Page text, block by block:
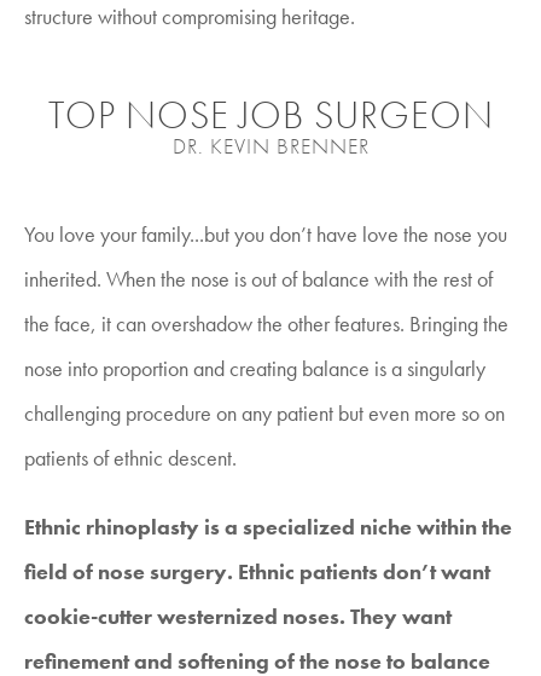
structure without compromising heritage.
TOP NOSE JOB SURGEON
DR. KEVIN BRENNER
You love your family...but you don’t have love the nose you
inherited. When the nose is out of balance with the rest of
the face, it can overshadow the other features. Bringing the
nose into proportion and creating balance is a singularly
challenging procedure on any patient but even more so on
patients of ethnic descent.
Ethnic rhinoplasty is a specialized niche within the
field of nose surgery. Ethnic patients don’t want
cookie-cutter westernized noses. They want
refinement and softening of the nose to balance